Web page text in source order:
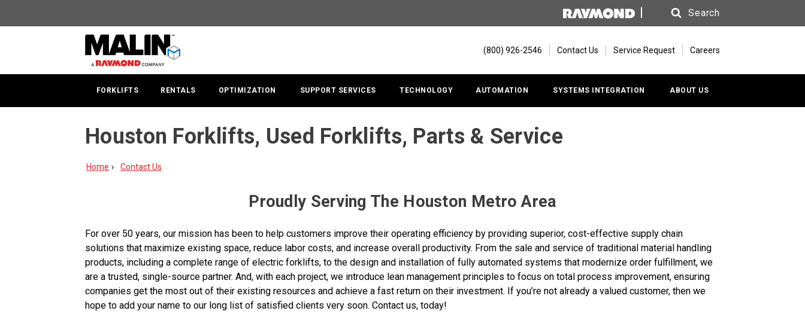
Search
(800) 926-2546 Contact Us Service Request Careers
FORKLIFTS RENTALS OPTIMIZATION SUPPORT SERVICES TECHNOLOGY AUTOMATION SYSTEMS INTEGRATION ABOUT US
Houston Forklifts, Used Forklifts, Parts & Service
Home Contact Us
Proudly Serving The Houston Metro Area
For over 50 years, our mission has been to help customers improve their operating efficiency by providing superior, cost-effective supply chain
solutions that maximize existing space, reduce labor costs, and increase overall productivity. From the sale and service of traditional material handling
products, including a complete range of electric forklifts, to the design and installation of fully automated systems that modernize order fulfillment, we
are a trusted, single-source partner. And, with each project, we introduce lean management principles to focus on total process improvement, ensuring
companies get the most out of their existing resources and achieve a fast return on their investment. If you’re not already a valued customer, then we
hope to add your name to our long list of satisfied clients very soon. Contact us, today!